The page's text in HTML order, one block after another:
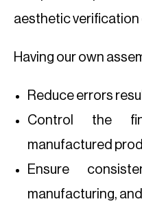
aesthetic verification
Having our own
Reduce errors
Control the
manufactured
Ensure
manufacturing,